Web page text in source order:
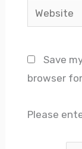
Website
Save
browser
Please